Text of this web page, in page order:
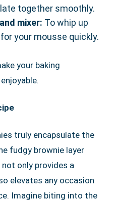
together smoothly.
mixer: To whip up
your mousse quickly.
your baking
truly encapsulate the
fudgy brownie layer
only provides a
elevates any occasion
Imagine biting into the